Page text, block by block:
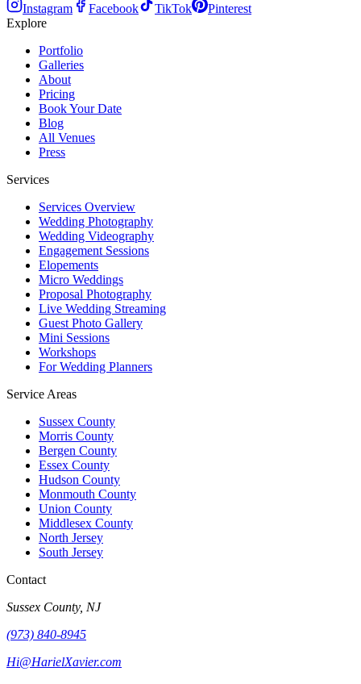
Instagram Facebook TikTok
Pinterest
Explore
Portfolio
Galleries
About
Pricing
Book Your Date
Blog
All Venues
Press
Services
Services Overview
Wedding Photography
Wedding Videography
Engagement Sessions
Elopements
Micro Weddings
Proposal Photography
Live Wedding Streaming
Guest Photo Gallery
Mini Sessions
Workshops
For Wedding Planners
Service Areas
Sussex County
Morris County
Bergen County
Essex County
Hudson County
Monmouth County
Union County
Middlesex County
North Jersey
South Jersey
Contact
Sussex County, NJ
(973) 840-8945
Hi@HarielXavier.com